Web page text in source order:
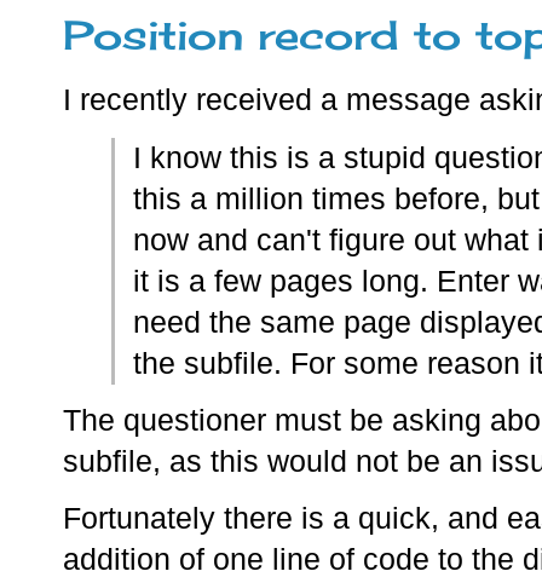
Position record to
I recently received a message
I know this is a stupid
this a million times before,
now and can't figure out
it is a few pages long. Enter
need the same page
the subfile. For some reason
The questioner must be asking
subfile, as this would not be an
Fortunately there is a quick, and
addition of one line of code to the